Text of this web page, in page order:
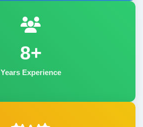
8+
Years Experience